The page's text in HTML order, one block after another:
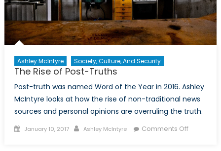
Ashley McIntyre Society, Culture, And Security
The Rise of Post-Truths
Post-truth was named Word of the Year in 2016. Ashley
McIntyre looks at how the rise of non-traditional news
sources and personal opinions are overruling the truth.
Posted
January 10, 2017 Author
Ashley McIntyre Comments Offon